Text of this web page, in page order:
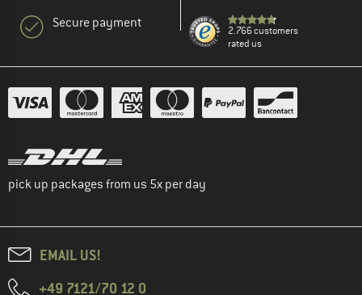
Secure payment
2.766 customers
rated us
pick up packages from us 5x per day
EMAIL US!
+49 7121/70 12 0